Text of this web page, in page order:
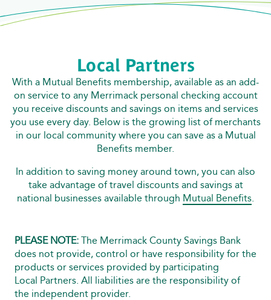
Local Partners
With a Mutual Benefits membership, available as an add-
on service to any Merrimack personal checking account
you receive discounts and savings on items and services
you use every day. Below is the growing list of merchants
in our local community where you can save as a Mutual
Benefits member.
In addition to saving money around town, you can also
take advantage of travel discounts and savings at
national businesses available through Mutual Benefits
PLEASE NOTE: The Merrimack County Savings Bank
does not provide, control or have responsibility for the
products or services provided by participating
Local Partners. All liabilities are the responsibility of
the independent provider.